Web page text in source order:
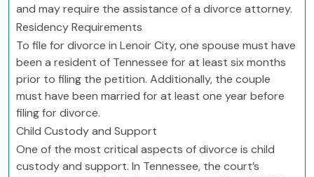
and may require the assistance of a divorce attorney.
Residency Requirements
To file for divorce in Lenoir City, one spouse must have
been a resident of Tennessee for at least six months
prior to filing the petition. Additionally, the couple
must have been married for at least one year before
filing for divorce.
Child Custody and Support
One of the most critical aspects of divorce is child
custody and support. In Tennessee, the court’s